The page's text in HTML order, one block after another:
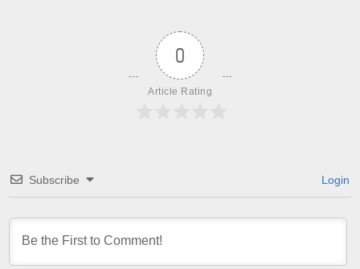
0
Article Rating
Subscribe Login